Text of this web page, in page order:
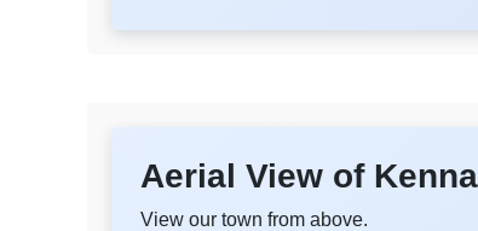
Aerial View of
View our town from above.